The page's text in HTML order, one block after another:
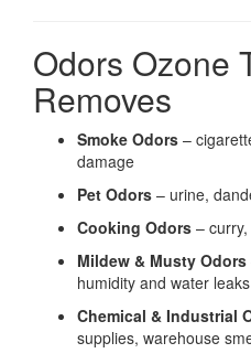
Odors Ozone
Removes
Smoke Odors –
damage
Pet Odors – urine,
Cooking Odors –
Mildew & Musty Odors
humidity and water leaks
Chemical & Industrial
supplies, warehouse